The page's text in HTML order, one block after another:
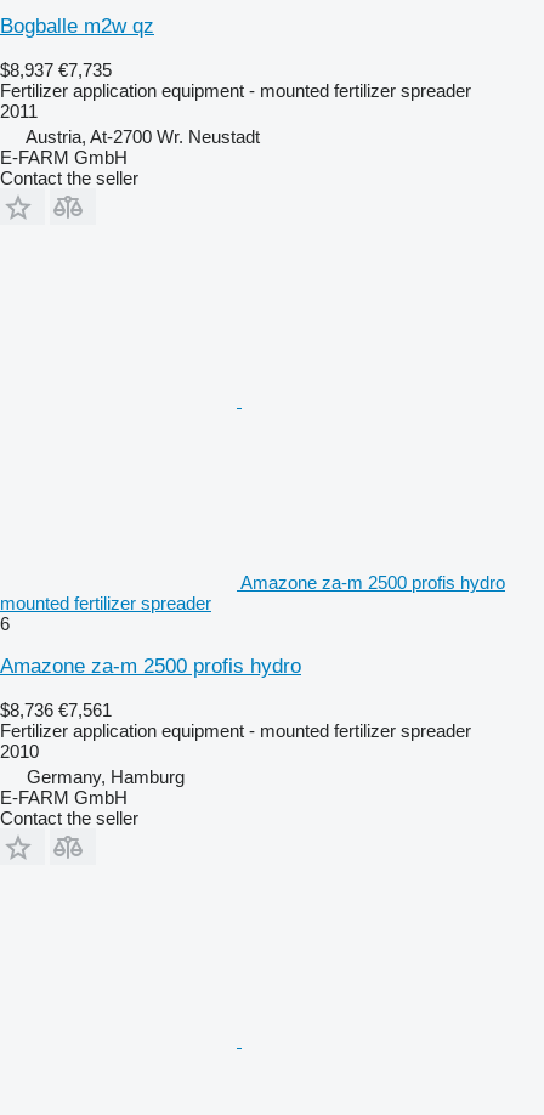
Bogballe m2w qz
$8,937 €7,735
Fertilizer application equipment - mounted fertilizer spreader
2011
Austria, At-2700 Wr. Neustadt
E-FARM GmbH
Contact the seller
Amazone za-m 2500 profis hydro
mounted fertilizer spreader
6
Amazone za-m 2500 profis hydro
$8,736 €7,561
Fertilizer application equipment - mounted fertilizer spreader
2010
Germany, Hamburg
E-FARM GmbH
Contact the seller